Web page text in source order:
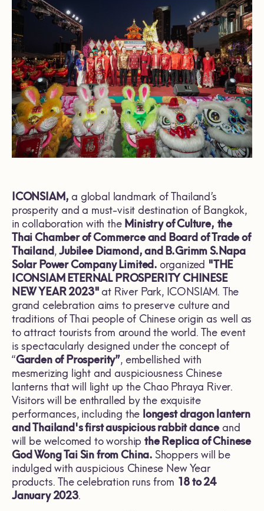
ICONSIAM, a global landmark of Thailand’s
prosperity and a must-visit destination of Bangkok,
in collaboration with the Ministry of Culture, the
Thai Chamber of Commerce and Board of Trade of
Thailand,Jubilee Diamond, and B.Grimm S.Napa
Solar Power Company Limited. organized "THE
ICONSIAM ETERNAL PROSPERITY CHINESE
NEW YEAR 2023"at River Park, ICONSIAM. The
grand celebration aims to preserve culture and
traditions of Thai people of Chinese origin as well as
to attract tourists from around the world. The event
is spectacularly designed under the concept of
“Garden of Prosperity”, embellished with
mesmerizing light and auspiciousness Chinese
lanterns that will light up the Chao Phraya River.
Visitors will be enthralled by the exquisite
performances, including the longest dragon lantern
and Thailand's first auspicious rabbit danceand
will be welcomed to worship the Replica of Chinese
God Wong Tai Sin from China. Shoppers will be
indulged with auspicious Chinese New Year
products. The celebration runs from 18 to 24
January 2023.